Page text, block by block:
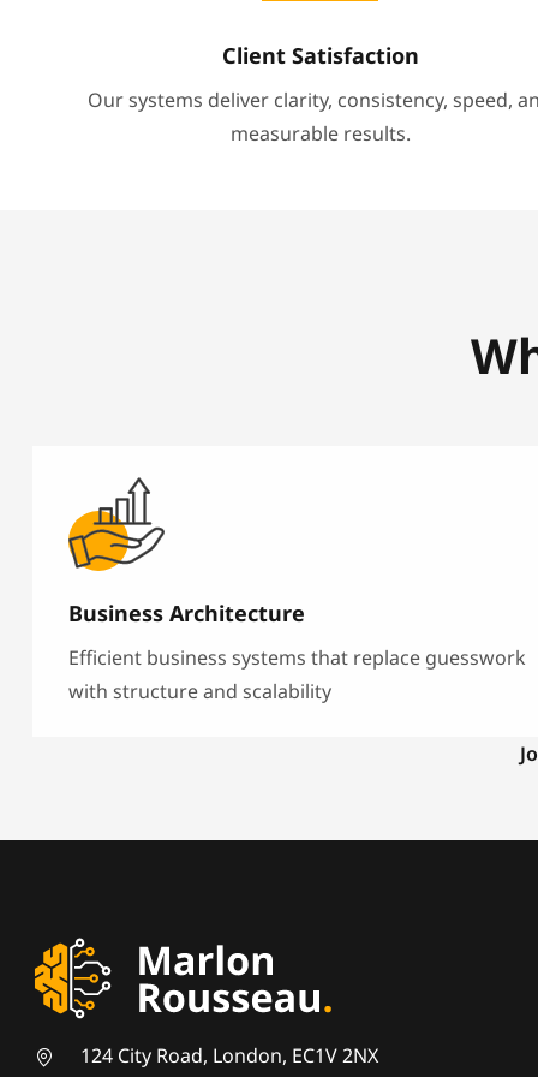
Client Satisfaction
Our systems deliver clarity, consistency, speed,
measurable results.
Business Architecture
Efficient business systems that replace guesswork
with structure and scalability
124 City Road, London, EC1V 2NX